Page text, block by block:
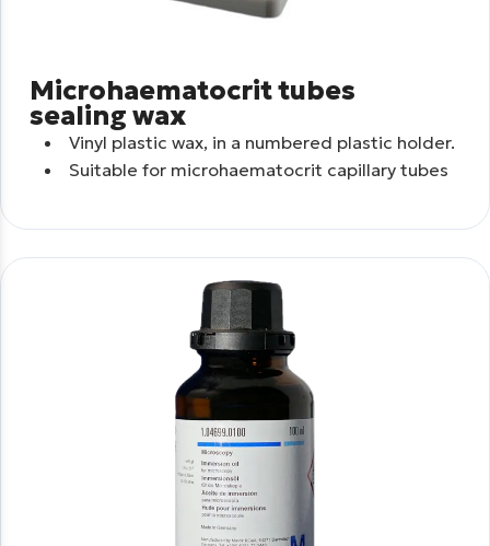
Microhaematocrit tubes
sealing wax
Vinyl plastic wax, in a numbered plastic holder.
Suitable for microhaematocrit capillary tubes